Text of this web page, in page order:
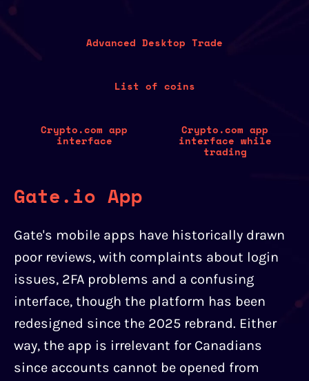
Advanced Desktop Trade
List of coins
Crypto.com app
interface
Crypto.com app
interface while
trading
Gate.io App
Gate's mobile apps have historically drawn
poor reviews, with complaints about login
issues, 2FA problems and a confusing
interface, though the platform has been
redesigned since the 2025 rebrand. Either
way, the app is irrelevant for Canadians
since accounts cannot be opened from